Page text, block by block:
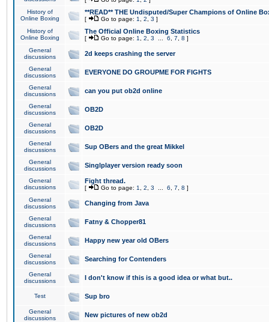
History of
Online Boxing
**READ** THE Undisputed/Super Champions of Online
[ Go to page: 1 2 3 ]
History of
Online Boxing
The Official Online Boxing Statistics
[ Go to page: 1 2 3 6 7 8 ]
General
discussions
2d keeps crashing the server
General
discussions
EVERYONE DO GROUPME FOR FIGHTS
General
discussions
can you put ob2d online
General
discussions
OB2D
General
discussions
OB2D
General
discussions
Sup OBers and the great Mikkel
General
discussions
Singlplayer version ready soon
General
discussions
Fight thread.
[ Go to page: 1 2 3 6 7 8 ]
General
discussions
Changing from Java
General
discussions
Fatny & Chopper81
General
discussions
Happy new year old OBers
General
discussions
Searching for Contenders
General
discussions
I don't know if this is a good idea or what but..
Test Sup bro
General
discussions
New pictures of new ob2d